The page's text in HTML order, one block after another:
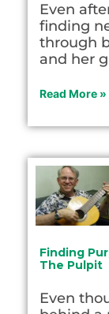
Even
finding
through
and her
Read More »
Finding
The Pulpit
Even